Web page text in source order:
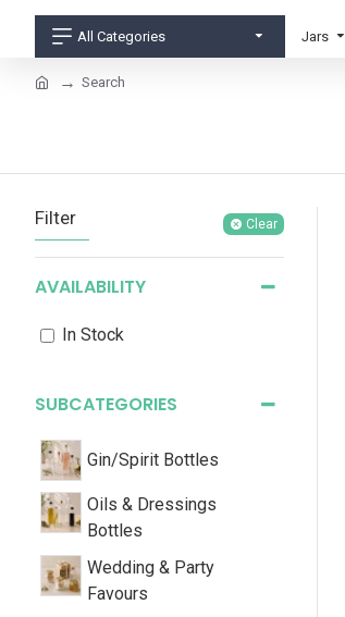
All Categories Jars
Search
Filter Clear
SUBCATEGORIES
Gin/Spirit Bottles
Oils & Dressings
Bottles
Wedding & Party
Favours
AVAILABILITY
In Stock